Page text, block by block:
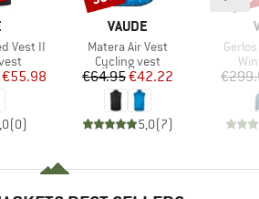
Vest II
Price
€55.98
(0)
BRAND
VAUDE
Item(s)
Matera Air Vest
Product group
Cycling vest
Price
€64.95Reduced Price
€42.22
5,0(7)